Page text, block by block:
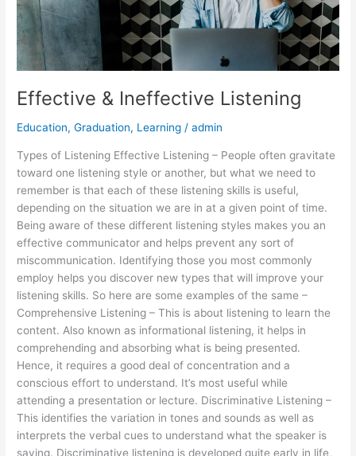
Effective & Ineffective Listening
Education,Graduation, Learning /admin
Types of Listening Effective Listening – People often gravitate
toward one listening style or another, but what we need to
remember is that each of these listening skills is useful,
depending on the situation we are in at a given point of time.
Being aware of these different listening styles makes you an
effective communicator and helps prevent any sort of
miscommunication. Identifying those you most commonly
employ helps you discover new types that will improve your
listening skills. So here are some examples of the same –
Comprehensive Listening – This is about listening to learn the
content. Also known as informational listening, it helps in
comprehending and absorbing what is being presented.
Hence, it requires a good deal of concentration and a
conscious effort to understand. It’s most useful while
attending a presentation or lecture. Discriminative Listening –
This identifies the variation in tones and sounds as well as
interprets the verbal cues to understand what the speaker is
saying. Discriminative listening is developed quite early in life,